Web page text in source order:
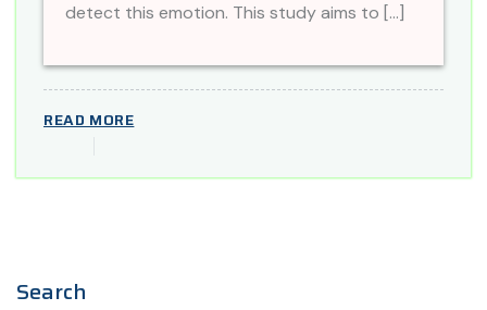
detect this emotion. This study aims to […]
READ MORE
Search